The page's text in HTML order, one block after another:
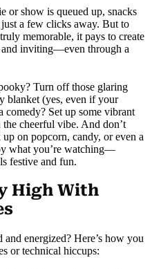
or show is queued up, snacks
a few clicks away. But to
memorable, it pays to create
and inviting—even through a
Turn off those glaring
blanket (yes, even if your
comedy? Set up some vibrant
cheerful vibe. And don’t
on popcorn, candy, or even a
what you’re watching—
festive and fun.
High With
energized? Here’s how you
or technical hiccups: